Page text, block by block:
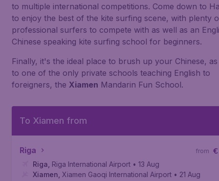
to multiple international competitions. Come down to
to enjoy the best of the kite surfing scene, with plenty
professional surfers to compete with as well as an
Chinese speaking kite surfing school for beginners.
Finally, it's the ideal place to brush up your Chinese,
to one of the only private schools teaching English to
foreigners, the Xiamen Mandarin Fun School.
To Xiamen from
Riga €
from
Riga Riga International Airport • 13 Aug
Xiamen Xiamen Gaoqi International Airport • 21 Aug